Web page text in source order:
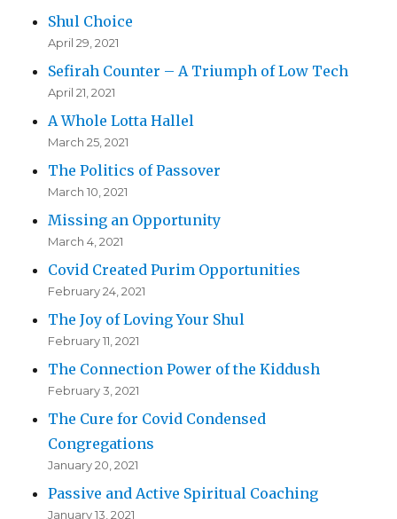
Shul Choice
April 29, 2021
Sefirah Counter – A Triumph of Low Tech
April 21, 2021
A Whole Lotta Hallel
March 25, 2021
The Politics of Passover
March 10, 2021
Missing an Opportunity
March 4, 2021
Covid Created Purim Opportunities
February 24, 2021
The Joy of Loving Your Shul
February 11, 2021
The Connection Power of the Kiddush
February 3, 2021
The Cure for Covid Condensed
Congregations
January 20, 2021
Passive and Active Spiritual Coaching
January 13, 2021